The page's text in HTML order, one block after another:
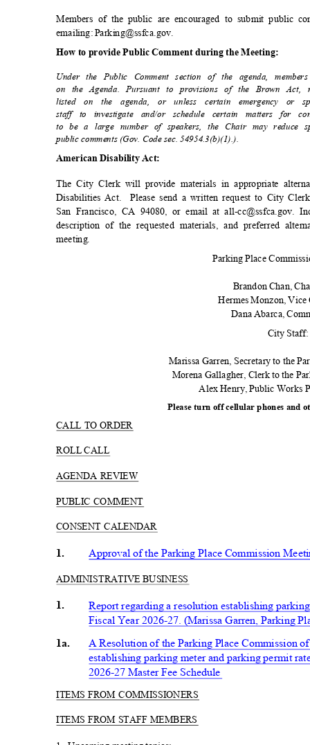
Members of the public are encouraged to submit public
emailing: Parking@ssfca.gov.
How to provide Public Comment during the Meeting:
Under the Public Comment section of the agenda,
on the Agenda. Pursuant to provisions of the Brown
listed on the agenda, or unless certain emergency or
staff to investigate and/or schedule certain matters for
to be a large number of speakers, the Chair may
public comments (Gov. Code sec. 54954.3(b)(1).)
American Disability Act:
The City Clerk will provide materials in appropriate
Disabilities Act.
Please send a written request to City
San Francisco, CA 94080, or email at all-cc@ssfca.gov.
description of the requested materials, and preferred
meeting.
Parking Place
Brandon Chan,
Hermes Monzon,
Dana Abarca,
City
Marissa Garren, Secretary to the
Morena Gallagher, Clerk to the
Alex Henry, Public Works
Please turn off cellular phones and
CALL TO ORDER
ROLL CALL
AGENDA REVIEW
PUBLIC COMMENT
CONSENT CALENDAR
1. Approval of the Parking Place Commission
ADMINISTRATIVE BUSINESS
1. Report regarding a resolution establishing
Fiscal Year 2026-27. (Marissa Garren, Parking
1a.
A Resolution of the Parking Place Commission
establishing parking meter and parking permit
2026-27 Master Fee Schedule
ITEMS FROM COMMISSIONERS
ITEMS FROM STAFF MEMBERS